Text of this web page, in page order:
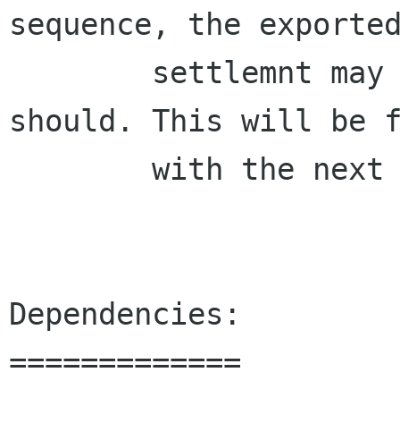
sequence, the
should. This will be
Dependencies:
=============